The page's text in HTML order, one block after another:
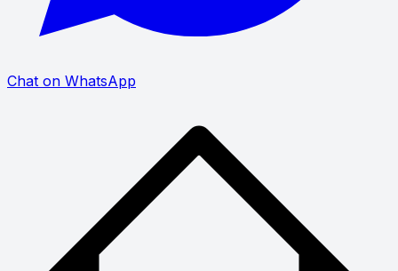
Chat on WhatsApp